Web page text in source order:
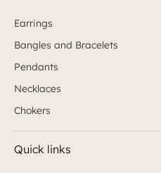
Earrings
Bangles and Bracelets
Pendants
Necklaces
Chokers
Quick links